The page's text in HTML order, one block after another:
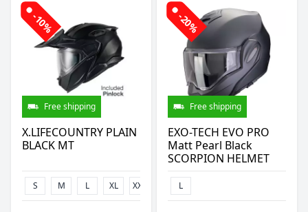
-10%
Free shipping
X.LIFECOUNTRY PLAIN
BLACK MT
S M L XL XXL
-20%
Free shipping
EXO-TECH EVO PRO
Matt Pearl Black
SCORPION HELMET
L